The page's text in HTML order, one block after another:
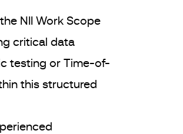
NII Work Scope
critical data
testing or Time-of-
this structured